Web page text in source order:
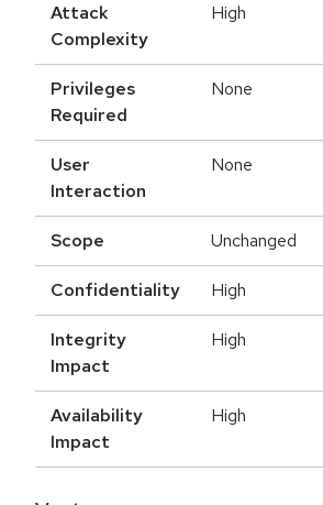
Attack
Complexity
High
Privileges
Required
None
User
Interaction
None
Scope Unchanged
Confidentiality High
Integrity
Impact
High
Availability
Impact
High